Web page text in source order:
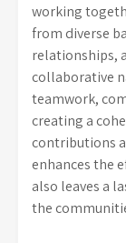
working
from diverse
relationships,
collaborative
teamwork,
creating a
contributions
enhances the
also leaves a
the